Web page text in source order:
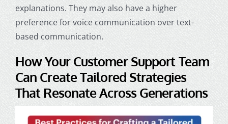
explanations. They may also have a higher
preference for voice communication over text-
based communication.
How YourCustomer Support Team
Can Create Tailored Strategies
That Resonate Across Generations